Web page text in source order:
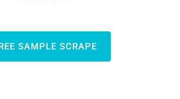
SAMPLE SCRAPE